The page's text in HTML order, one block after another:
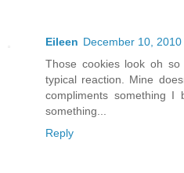
Eileen December 10, 2010
Those cookies look oh
typical reaction. Mine
compliments something I
something...
Reply